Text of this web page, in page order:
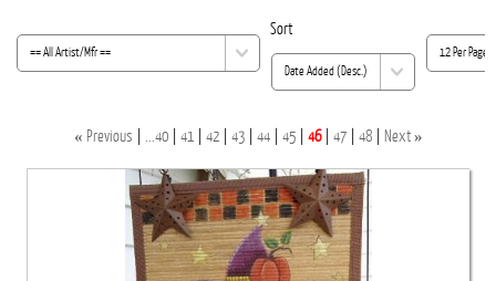
Sort
« Previous ...40 41 42 43 44 45 46 47 48 Next »